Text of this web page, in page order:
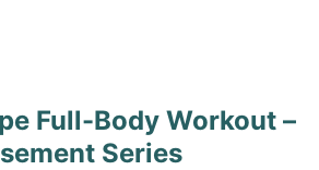
Full-Body Workout –
Series